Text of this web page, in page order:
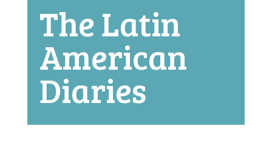
The Latin
American
Diaries